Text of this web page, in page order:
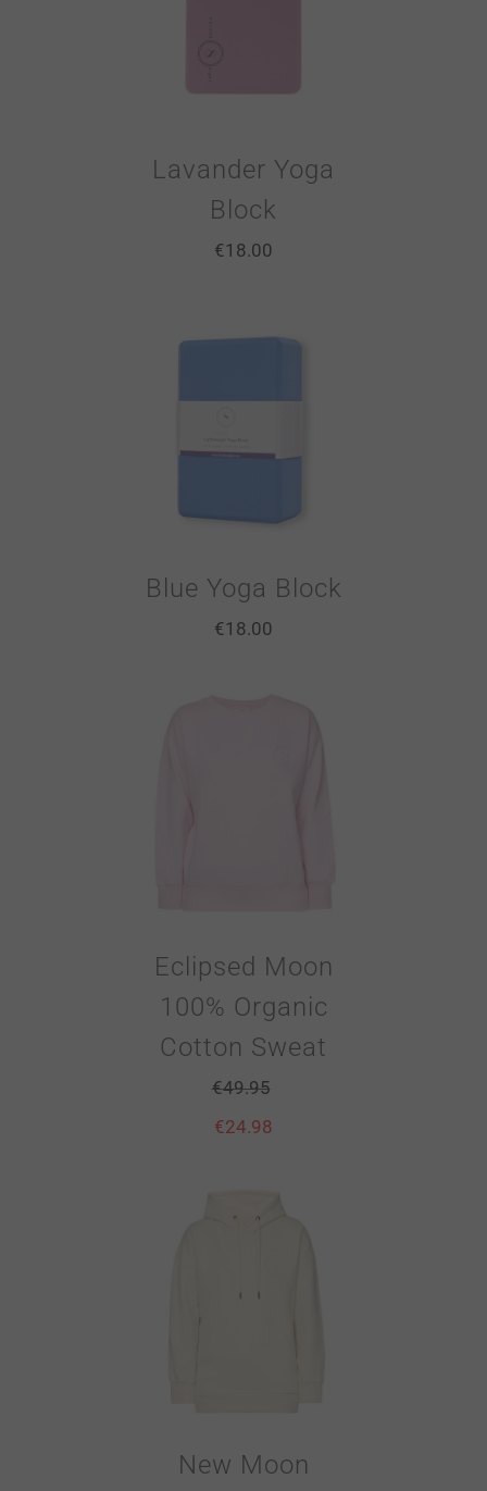
Lavander Yoga
Block
€18.00
Blue Yoga Block
€18.00
Eclipsed Moon
100% Organic
Cotton Sweat
€49.95
€24.98
New Moon